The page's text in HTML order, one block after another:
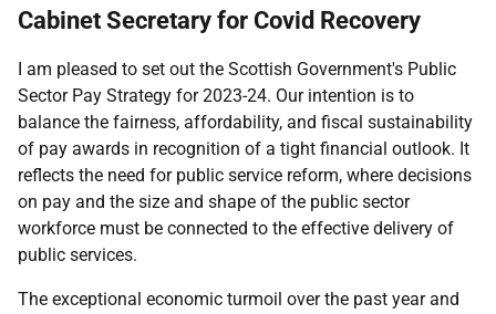
Cabinet Secretary for Covid Recovery
I am pleased to set out the Scottish Government's Public
Sector Pay Strategy for 2023-24. Our intention is to
balance the fairness, affordability, and fiscal sustainability
of pay awards in recognition of a tight financial outlook. It
reflects the need for public service reform, where decisions
on pay and the size and shape of the public sector
workforce must be connected to the effective delivery of
public services.
The exceptional economic turmoil over the past year and